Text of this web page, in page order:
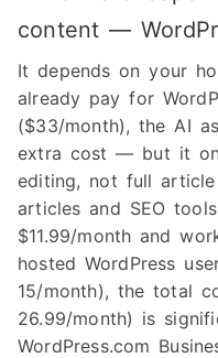
content —
It depends on your
already pay for
($33/month), the AI
extra cost — but it
editing, not full
articles and SEO
$11.99/month and
hosted WordPress
15/month), the total
26.99/month) is
WordPress.com